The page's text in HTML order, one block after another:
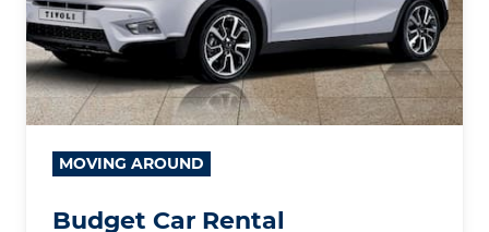
MOVING AROUND
Budget Car Rental